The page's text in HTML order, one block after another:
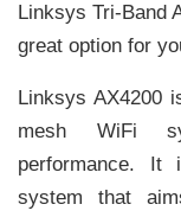
Linksys Tri-Band
great option for
Linksys AX4200
mesh WiFi
performance. It
system that